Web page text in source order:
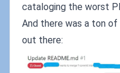
cataloging the worst
And there was a ton
out there: